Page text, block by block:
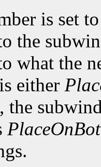
is set
the
what the
either
, the